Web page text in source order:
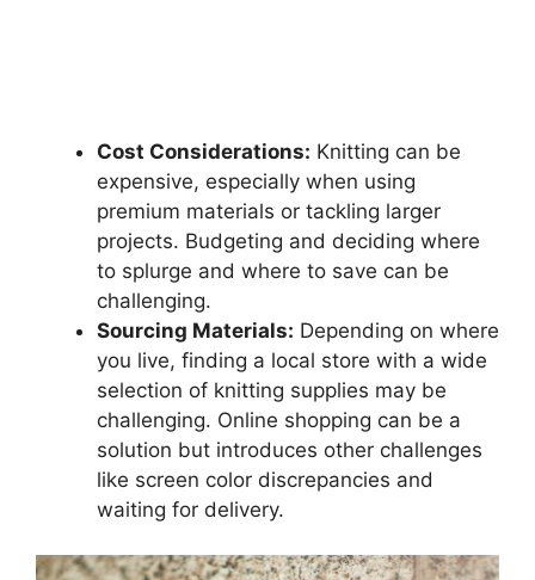
Cost Considerations: Knitting can be
expensive, especially when using
premium materials or tackling larger
projects. Budgeting and deciding where
to splurge and where to save can be
challenging.
Sourcing Materials: Depending on where
you live, finding a local store with a wide
selection of knitting supplies may be
challenging. Online shopping can be a
solution but introduces other challenges
like screen color discrepancies and
waiting for delivery.